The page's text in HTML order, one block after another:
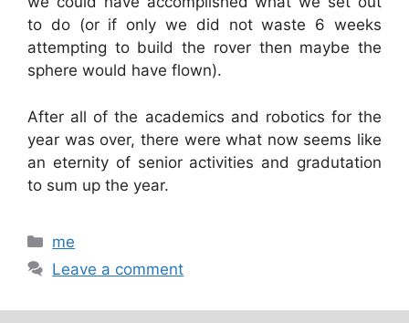
to do (or if only we did not waste 6 weeks
attempting to build the rover then maybe the
sphere would have flown).
After all of the academics and robotics for the
year was over, there were what now seems like
an eternity of senior activities and gradutation
to sum up the year.
Categories
me
Leave a comment